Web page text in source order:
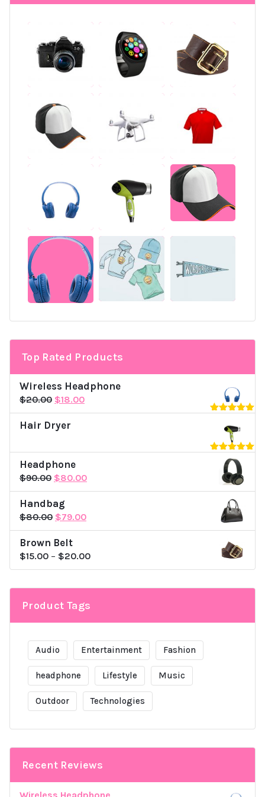
Top Rated Products
Wireless Headphone
out of 5
$20.00 Original
price
was:
$18.00Current
price
Hair Dryer
Rated5.00
out of 5
Headphone
$90.00 Original
price
was:
$90.00.
$80.00Current
price
Handbag
$80.00 Original
price
was:
$80.00.
$79.00Current
price
$79.00.
Brown Belt
$15.00 – $20.00
Product Tags
Audio Entertainment Fashion
headphone Lifestyle Music
Outdoor Technologies
Recent Reviews